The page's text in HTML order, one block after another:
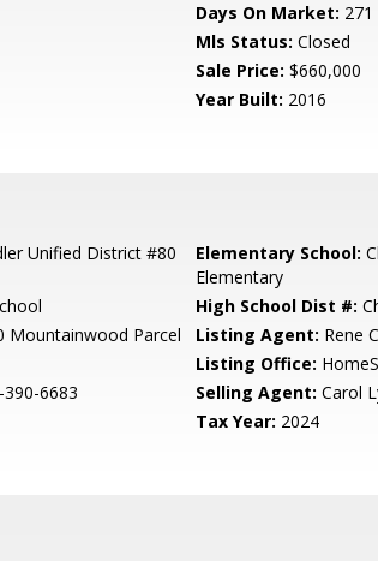
Days On Market: 271
Mls Status: Closed
Sale Price: $660,000
Year Built: 2016
Unified District #80 Elementary School:
Elementary
High School Dist #:
Mountainwood Parcel
Listing Agent: Rene
Listing Office:
390-6683 Selling Agent: Carol
Tax Year: 2024